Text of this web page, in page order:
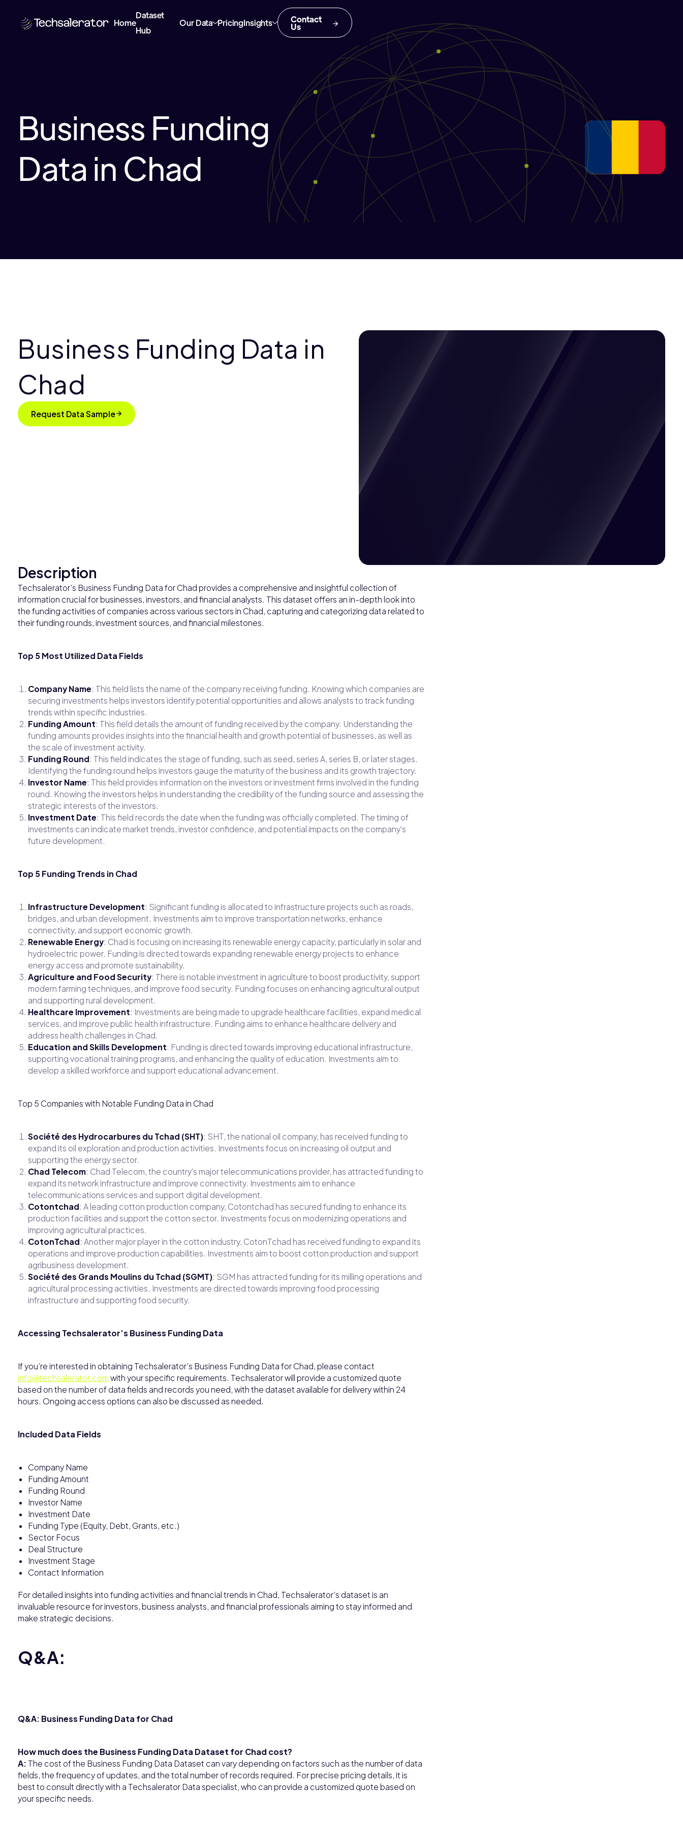
Home
Dataset
Hub
Our Data PricingInsights Contact
Us
Business Funding
Data in Chad
Business Funding Data in
Chad
Request Data Sample
Description
Techsalerator’s Business Funding Data for Chad provides a comprehensive and insightful collection of
information crucial for businesses, investors, and financial analysts. This dataset offers an in-depth look into
the funding activities of companies across various sectors in Chad, capturing and categorizing data related to
their funding rounds, investment sources, and financial milestones.
Top 5 Most Utilized Data Fields
Company Name: This field lists the name of the company receiving funding. Knowing which companies are
securing investments helps investors identify potential opportunities and allows analysts to track funding
trends within specific industries.
Funding Amount: This field details the amount of funding received by the company. Understanding the
funding amounts provides insights into the financial health and growth potential of businesses, as well as
the scale of investment activity.
Funding Round: This field indicates the stage of funding, such as seed, series A, series B, or later stages.
Identifying the funding round helps investors gauge the maturity of the business and its growth trajectory.
Investor Name: This field provides information on the investors or investment firms involved in the funding
round. Knowing the investors helps in understanding the credibility of the funding source and assessing the
strategic interests of the investors.
Investment Date: This field records the date when the funding was officially completed. The timing of
investments can indicate market trends, investor confidence, and potential impacts on the company's
future development.
Top 5 Funding Trends in Chad
Infrastructure Development: Significant funding is allocated to infrastructure projects such as roads,
bridges, and urban development. Investments aim to improve transportation networks, enhance
connectivity, and support economic growth.
Renewable Energy: Chad is focusing on increasing its renewable energy capacity, particularly in solar and
hydroelectric power. Funding is directed towards expanding renewable energy projects to enhance
energy access and promote sustainability.
Agriculture and Food Security: There is notable investment in agriculture to boost productivity, support
modern farming techniques, and improve food security. Funding focuses on enhancing agricultural output
and supporting rural development.
Healthcare Improvement: Investments are being made to upgrade healthcare facilities, expand medical
services, and improve public health infrastructure. Funding aims to enhance healthcare delivery and
address health challenges in Chad.
Education and Skills Development: Funding is directed towards improving educational infrastructure,
supporting vocational training programs, and enhancing the quality of education. Investments aim to
develop a skilled workforce and support educational advancement.
Top 5 Companies with Notable Funding Data in Chad
Société des Hydrocarbures du Tchad (SHT): SHT, the national oil company, has received funding to
expand its oil exploration and production activities. Investments focus on increasing oil output and
supporting the energy sector.
Chad Telecom: Chad Telecom, the country's major telecommunications provider, has attracted funding to
expand its network infrastructure and improve connectivity. Investments aim to enhance
telecommunications services and support digital development.
Cotontchad: A leading cotton production company, Cotontchad has secured funding to enhance its
production facilities and support the cotton sector. Investments focus on modernizing operations and
improving agricultural practices.
CotonTchad: Another major player in the cotton industry, CotonTchad has received funding to expand its
operations and improve production capabilities. Investments aim to boost cotton production and support
agribusiness development.
Société des Grands Moulins du Tchad (SGMT): SGM has attracted funding for its milling operations and
agricultural processing activities. Investments are directed towards improving food processing
infrastructure and supporting food security.
Accessing Techsalerator’s Business Funding Data
If you’re interested in obtaining Techsalerator’s Business Funding Data for Chad, please contact
info@techsalerator.com with your specific requirements. Techsalerator will provide a customized quote
based on the number of data fields and records you need, with the dataset available for delivery within 24
hours. Ongoing access options can also be discussed as needed.
Included Data Fields
Company Name
Funding Amount
Funding Round
Investor Name
Investment Date
Funding Type (Equity, Debt, Grants, etc.)
Sector Focus
Deal Structure
Investment Stage
Contact Information
For detailed insights into funding activities and financial trends in Chad, Techsalerator’s dataset is an
invaluable resource for investors, business analysts, and financial professionals aiming to stay informed and
make strategic decisions.
Q&A:
Q&A: Business Funding Data for Chad
How much does the Business Funding Data Dataset for Chad cost?
A: The cost of the Business Funding Data Dataset can vary depending on factors such as the number of data
fields, the frequency of updates, and the total number of records required. For precise pricing details, it is
best to consult directly with a Techsalerator Data specialist, who can provide a customized quote based on
your specific needs.